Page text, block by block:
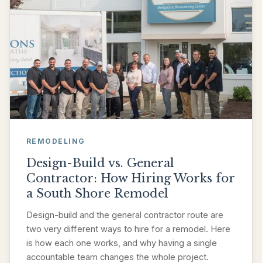
REMODELING
Design-Build vs. General
Contractor: How Hiring Works for
a South Shore Remodel
Design-build and the general contractor route are
two very different ways to hire for a remodel. Here
is how each one works, and why having a single
accountable team changes the whole project.